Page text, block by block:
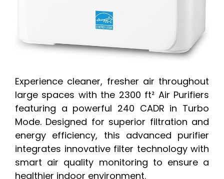
Experience cleaner, fresher air throughout
large spaces with the 2300 ft² Air Purifiers
featuring a powerful 240 CADR in Turbo
Mode. Designed for superior filtration and
energy efficiency, this advanced purifier
integrates innovative filter technology with
smart air quality monitoring to ensure a
healthier indoor environment.